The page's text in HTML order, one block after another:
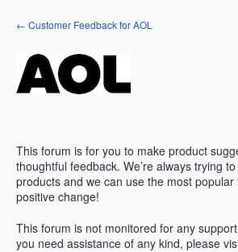
Skip
to
← Customer Feedback for AOL
This forum is for you to make product
thoughtful feedback. We’re always trying
products and we can use the most
positive change!
This forum is not monitored for any
you need assistance of any kind, please